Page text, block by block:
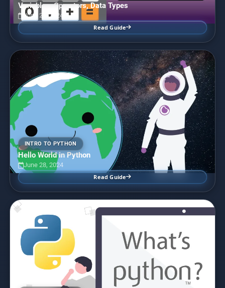
Variables, Operators, Data Types
June 28, 2024
Read Guide
INTRO TO PYTHON
Hello World in Python
June 28, 2024
Read Guide